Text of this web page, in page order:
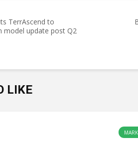
TerrAscend to
model update post Q2
LIKE